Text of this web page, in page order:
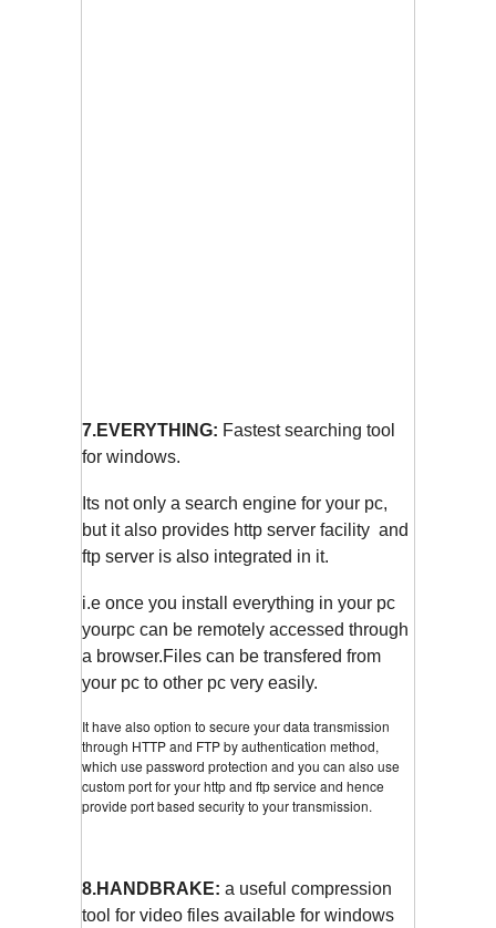
7.EVERYTHING: Fastest searching tool
for windows.
Its not only a search engine for your pc,
but it also provides http server facility and
ftp server is also integrated in it.
i.e once you install everything in your pc
yourpc can be remotely accessed through
a browser.Files can be transfered from
your pc to other pc very easily.
It have also option to secure your data transmission
through HTTP and FTP by authentication method,
which use password protection and you can also use
custom port for your http and ftp service and hence
provide port based security to your transmission.
8.HANDBRAKE: a useful compression
tool for video files available for windows